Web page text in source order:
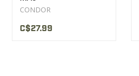
CONDOR
C$27.99